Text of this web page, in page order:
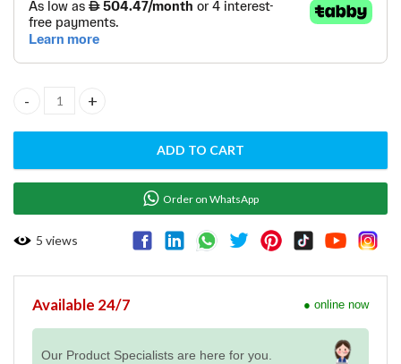
Cake Showcase FCS1200R3M/ BLACK quantity
ADD TO CART
Order on WhatsApp
5 views
Available 24/7 ● online now
Our Product Specialists are here for you.